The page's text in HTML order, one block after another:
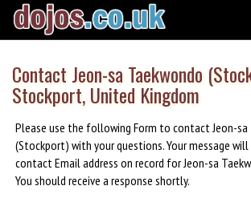
Contact Jeon-sa Taekwondo
Stockport, United Kingdom
Please use the following Form to contact Jeon-sa
(Stockport) with your questions. Your message
contact Email address on record for Jeon-sa
You should receive a response shortly.